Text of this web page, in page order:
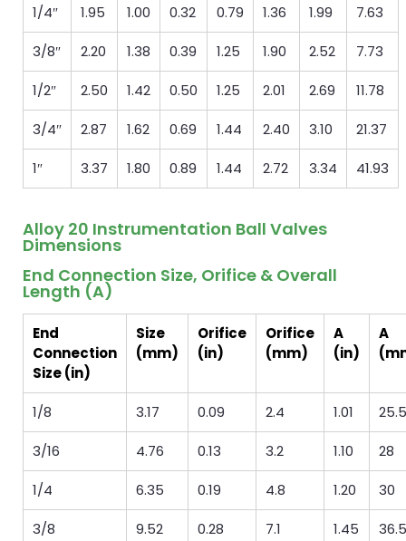
1/4″ 1.95 1.00 0.32 0.79 1.36 1.99 7.63
3/8″ 2.20 1.38 0.39 1.25 1.90 2.52 7.73
1/2″ 2.50 1.42 0.50 1.25 2.01 2.69 11.78
3/4″ 2.87 1.62 0.69 1.44 2.40 3.10 21.37
1″ 3.37 1.80 0.89 1.44 2.72 3.34 41.93
Alloy 20 Instrumentation Ball Valves
Dimensions
End Connection Size, Orifice & Overall
Length (A)
End
Connection
Size (in)
Size
(mm)
Orifice
(in)
Orifice
(mm)
A
(in)
A
1/8 3.17 0.09 2.4 1.01 25.5
3/16 4.76 0.13 3.2 1.10 28
1/4 6.35 0.19 4.8 1.20 30
3/8 9.52 0.28 7.1 1.45 36.5